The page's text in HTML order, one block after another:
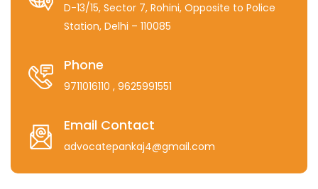
D-13/15, Sector 7, Rohini, Opposite to Police
Station, Delhi – 110085
Phone
9711016110 , 9625991551
Email Contact
advocatepankaj4@gmail.com